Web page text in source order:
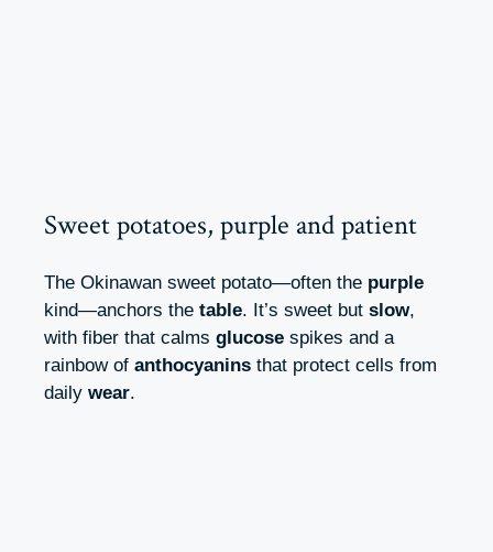
Sweet potatoes, purple and patient
The Okinawan sweet potato—often the purple
kind—anchors the table. It’s sweet but slow,
with fiber that calms glucose spikes and a
rainbow of anthocyanins that protect cells from
daily wear.